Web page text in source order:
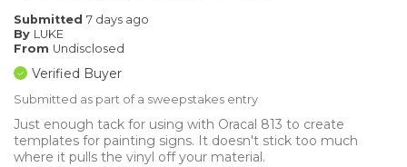
Submitted 7 days ago
By LUKE
From Undisclosed
Verified Buyer
Submitted as part of a sweepstakes entry
Just enough tack for using with Oracal 813 to create
templates for painting signs. It doesn't stick too much
where it pulls the vinyl off your material.